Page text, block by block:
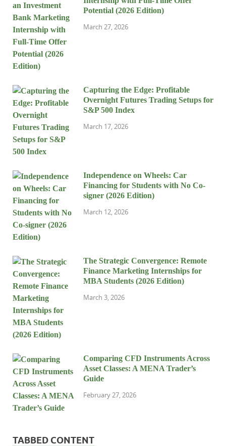
Potential (2026 Edition)
March 27, 2026
Capturing the Edge: Profitable
Overnight Futures Trading Setups for
S&P 500 Index
March 17, 2026
Independence on Wheels: Car
Financing for Students with No Co-
signer (2026 Edition)
March 12, 2026
The Strategic Convergence: Remote
Finance Marketing Internships for
MBA Students (2026 Edition)
March 3, 2026
Comparing CFD Instruments Across
Asset Classes: A MENA Trader’s
Guide
February 27, 2026
TABBED CONTENT